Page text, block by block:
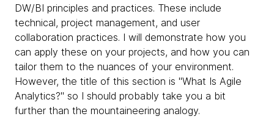
DW/BI principles and practices. These include
technical, project management, and user
collaboration practices. I will demonstrate how you
can apply these on your projects, and how you can
tailor them to the nuances of your environment.
However, the title of this section is "What Is Agile
Analytics?" so I should probably take you a bit
further than the mountaineering analogy.